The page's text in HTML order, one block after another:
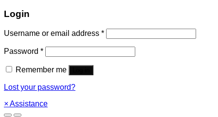
Login
Username or email address *
Password *
Remember me
Lost your password?
×Assistance